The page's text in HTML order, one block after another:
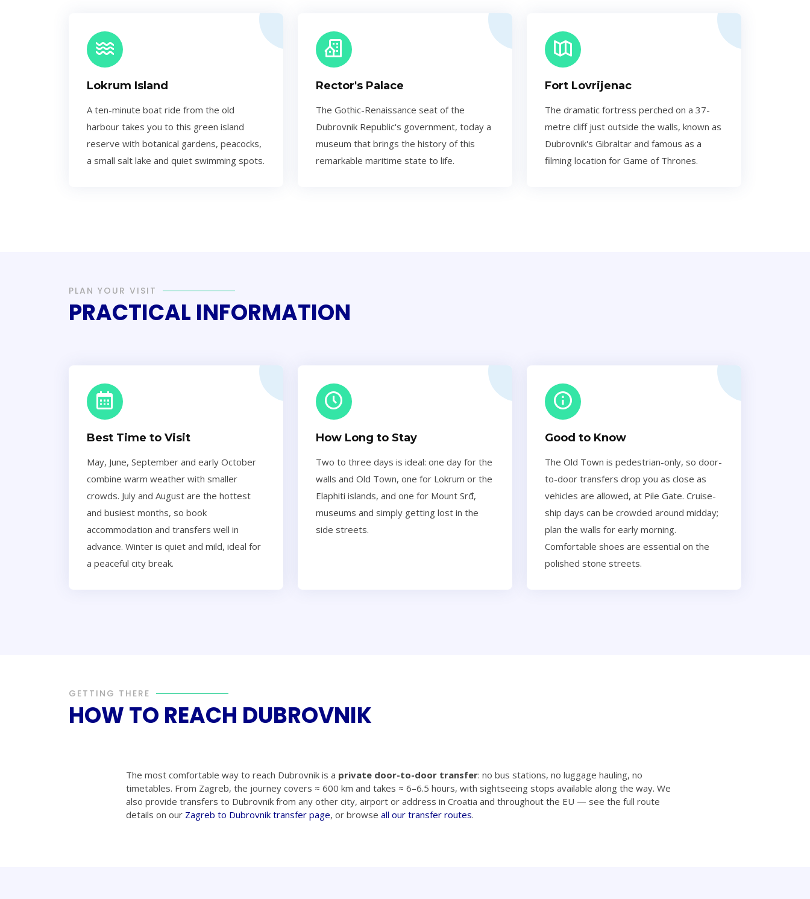
Lokrum Island
A ten-minute boat ride from the old
harbour takes you to this green island
reserve with botanical gardens, peacocks,
a small salt lake and quiet swimming spots.
Rector's Palace
The Gothic-Renaissance seat of the
Dubrovnik Republic's government, today a
museum that brings the history of this
remarkable maritime state to life.
Fort Lovrijenac
The dramatic fortress perched on a 37-
metre cliff just outside the walls, known as
Dubrovnik's Gibraltar and famous as a
filming location for Game of Thrones.
PLAN YOUR VISIT
PRACTICAL INFORMATION
Best Time to Visit
May, June, September and early October
combine warm weather with smaller
crowds. July and August are the hottest
and busiest months, so book
accommodation and transfers well in
advance. Winter is quiet and mild, ideal for
a peaceful city break.
How Long to Stay
Two to three days is ideal: one day for the
walls and Old Town, one for Lokrum or the
Elaphiti islands, and one for Mount Srđ,
museums and simply getting lost in the
side streets.
Good to Know
The Old Town is pedestrian-only, so door-
to-door transfers drop you as close as
vehicles are allowed, at Pile Gate. Cruise-
ship days can be crowded around midday;
plan the walls for early morning.
Comfortable shoes are essential on the
polished stone streets.
GETTING THERE
HOW TO REACH DUBROVNIK
The most comfortable way to reach Dubrovnik is a private door-to-door transfer: no bus stations, no luggage hauling, no
timetables. From Zagreb, the journey covers ≈ 600 km and takes ≈ 6–6.5 hours, with sightseeing stops available along the way. We
also provide transfers to Dubrovnik from any other city, airport or address in Croatia and throughout the EU — see the full route
details on our Zagreb to Dubrovnik transfer page, or browse all our transfer routes.